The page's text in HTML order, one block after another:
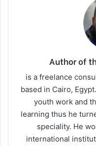
Author of
is a freelance
based in Cairo,
youth work and
learning thus he
speciality. He
international